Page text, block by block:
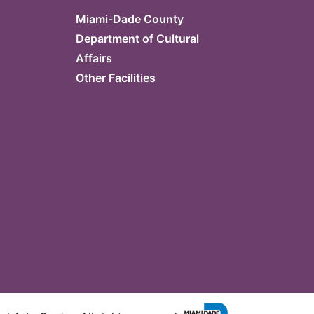
Miami-Dade County
Department of Cultural
Affairs
Other Facilities